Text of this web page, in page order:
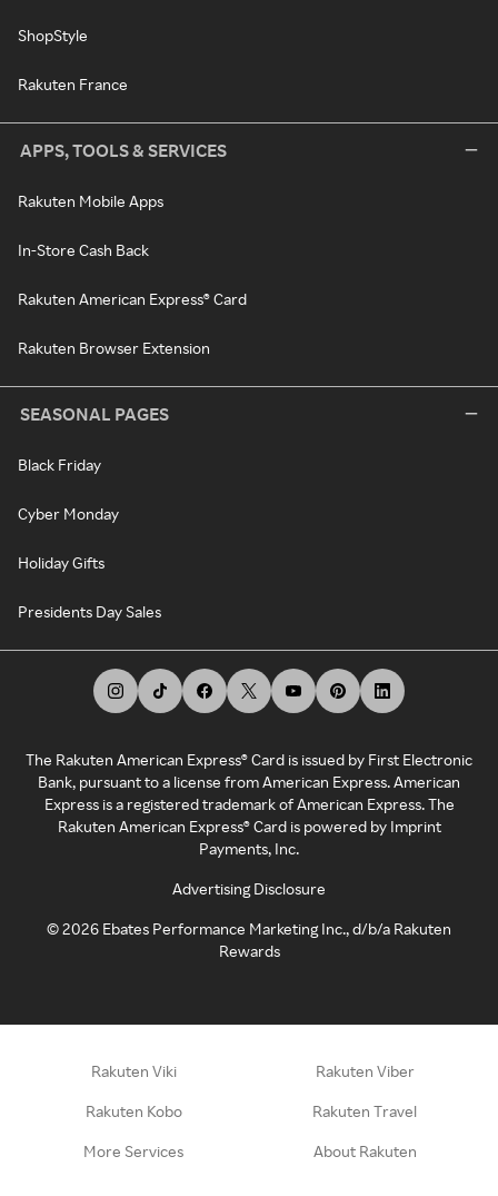
ShopStyle
Rakuten France
APPS, TOOLS & SERVICES
Rakuten Mobile Apps
In-Store Cash Back
Rakuten American Express® Card
Rakuten Browser Extension
SEASONAL PAGES
Black Friday
Cyber Monday
Holiday Gifts
Presidents Day Sales
The Rakuten American Express® Card is issued by First Electronic
Bank, pursuant to a license from American Express. American
Express is a registered trademark of American Express. The
Rakuten American Express® Card is powered by Imprint
Payments, Inc.
Advertising Disclosure
©2026 Ebates Performance Marketing Inc., d/b/a Rakuten
Rewards
Rakuten Viki Rakuten Viber
Rakuten Kobo Rakuten Travel
More Services About Rakuten